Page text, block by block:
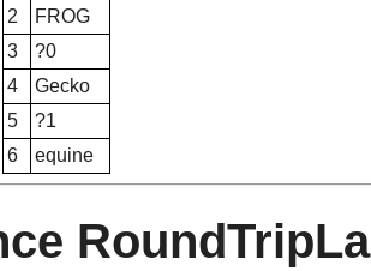
2
FROG
3
?0
4
Gecko
5
?1
6
equine